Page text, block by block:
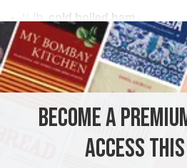
lb
cold boiled ham
PreparedEnglish mustard
8 slicesstale bread
SANDWICH
METHOD
Chop the ham very fine, or put
BECOME A
ACCESS